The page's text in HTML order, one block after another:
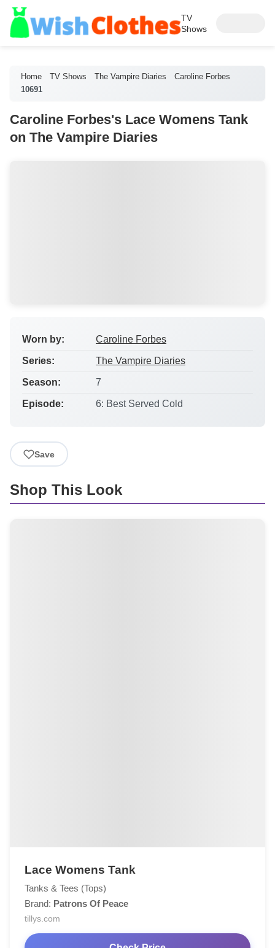
TV
Shows
Home TV Shows The Vampire Diaries
Caroline Forbes
10691
Caroline Forbes's Lace Womens Tank
on The Vampire Diaries
Worn by: Caroline Forbes
Series: The Vampire Diaries
Season: 7
Episode: 6: Best Served Cold
Save
Shop This Look
Lace Womens Tank
Tanks & Tees (Tops)
Brand: Patrons Of Peace
tillys.com